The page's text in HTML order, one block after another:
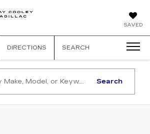
SAVED
CADILLAC
DIRECTIONS SEARCH
Search